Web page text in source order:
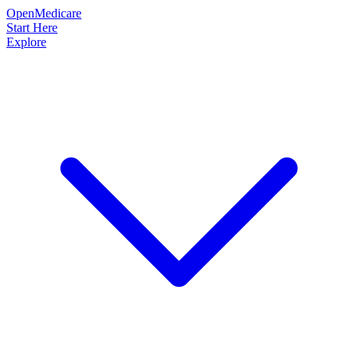
OpenMedicare
Start Here
Explore